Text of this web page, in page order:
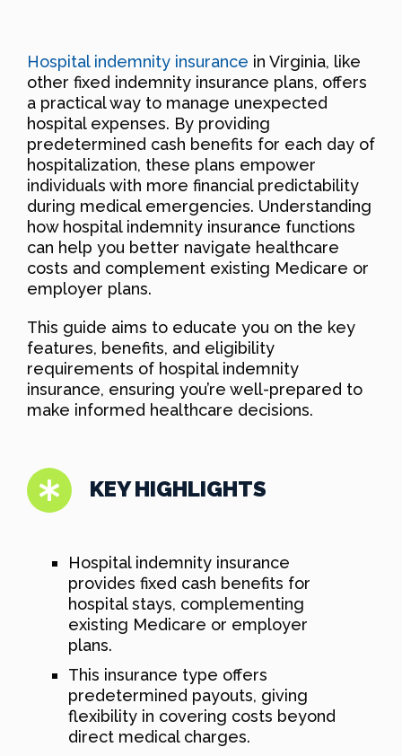
Hospital indemnity insurance in Virginia, like
other fixed indemnity insurance plans, offers
a practical way to manage unexpected
hospital expenses. By providing
predetermined cash benefits for each day of
hospitalization, these plans empower
individuals with more financial predictability
during medical emergencies. Understanding
how hospital indemnity insurance functions
can help you better navigate healthcare
costs and complement existing Medicare or
employer plans.
This guide aims to educate you on the key
features, benefits, and eligibility
requirements of hospital indemnity
insurance, ensuring you’re well-prepared to
make informed healthcare decisions.
KEY HIGHLIGHTS
Hospital indemnity insurance
provides fixed cash benefits for
hospital stays, complementing
existing Medicare or employer
plans.
This insurance type offers
predetermined payouts, giving
flexibility in covering costs beyond
direct medical charges.